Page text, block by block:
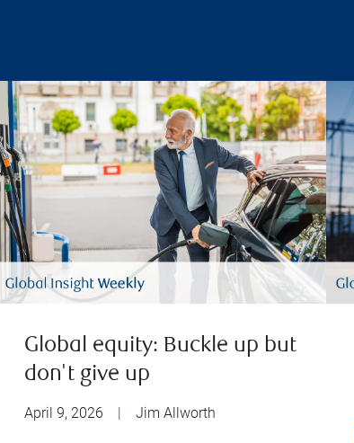
Global equity: Buckle up but
don't give up
April 9, 2026 Jim Allworth